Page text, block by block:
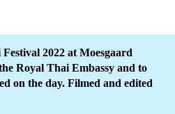
2022 at Moesgaard
Royal Thai Embassy and to
on the day. Filmed and edited